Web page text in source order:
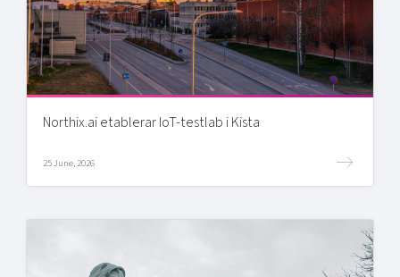
Northix.ai etablerar IoT-testlab i Kista
25 June, 2026